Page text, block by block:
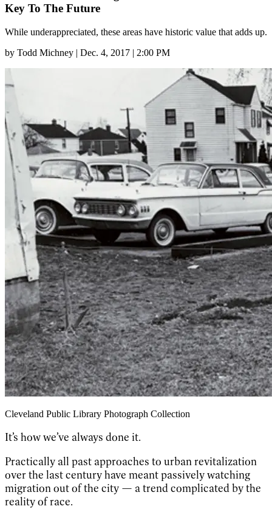
Key To The Future
While underappreciated, these areas have historic value that adds up.
by Todd Michney | Dec. 4, 2017 | 2:00 PM
Cleveland Public Library Photograph Collection
It’s how we’ve always done it.
Practically all past approaches to urban revitalization
over the last century have meant passively watching
migration out of the city — a trend complicated by the
reality of race.